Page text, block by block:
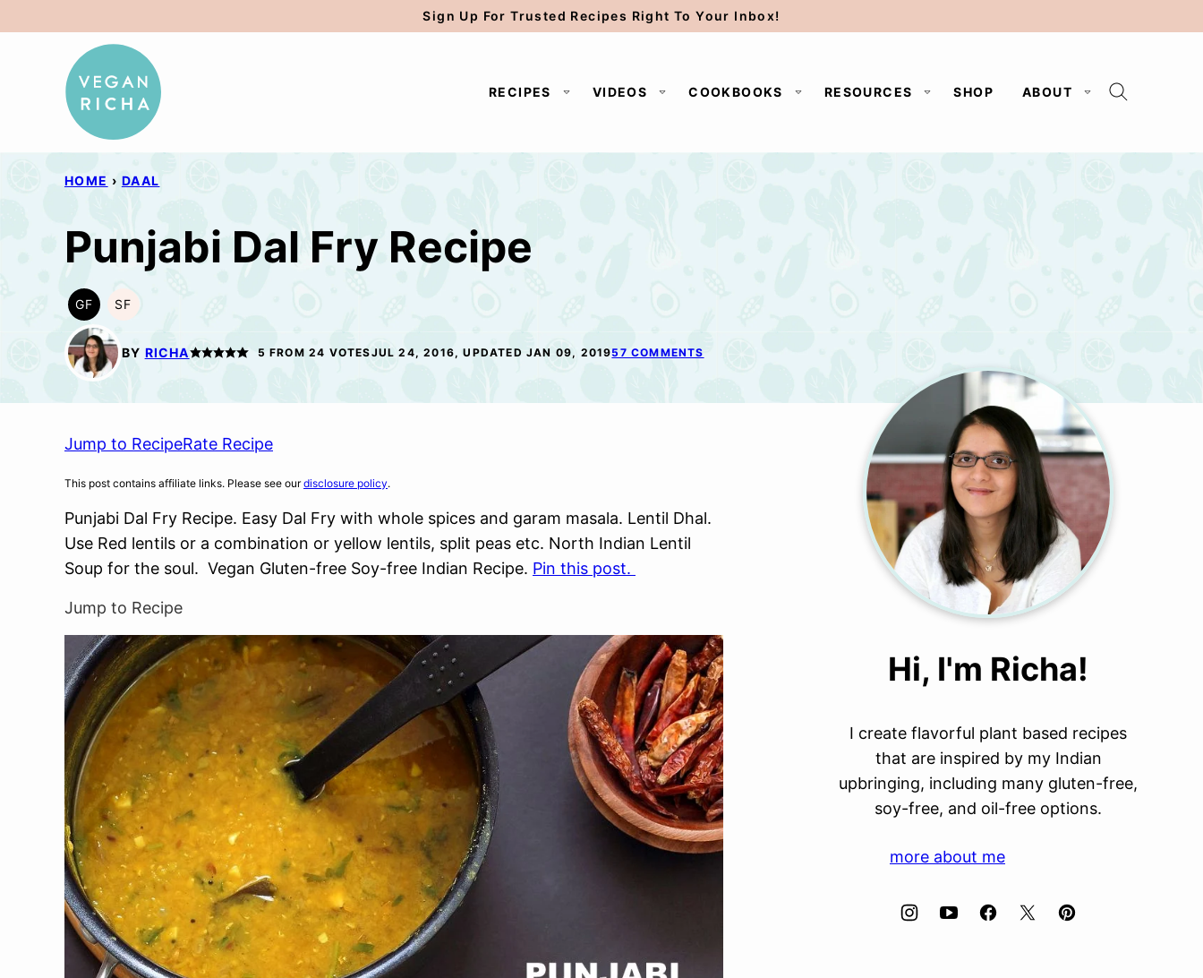
to
Sign Up For Trusted Recipes Right To Your Inbox!
RECIPES VIDEOS COOKBOOKS RESOURCES SHOP ABOUT
HOME › DAAL
Punjabi Dal Fry Recipe
GF
GLUTEN
FREE
SF
SOY
BY RICHA 5 FROM 24 VOTESJUL 24, 2016, UPDATED JAN 09, 201957 COMMENTS
Jump to RecipeRate Recipe
This post contains affiliate links. Please see ourdisclosure policy.
Punjabi Dal Fry Recipe. Easy Dal Fry with whole spices and garam masala. Lentil Dhal.
Use Red lentils or a combination or yellow lentils, split peas etc. North Indian Lentil
Soup for the soul. Vegan Gluten-free Soy-free Indian Recipe. Pin this post.
Jump to Recipe
Hi, I'm Richa!
I create flavorful plant based recipes
that are inspired by my Indian
upbringing, including many gluten-free,
soy-free, and oil-free options.
more about me